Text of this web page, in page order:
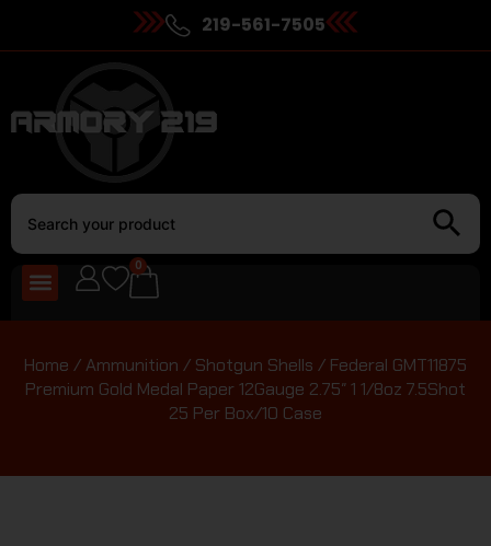
219-561-7505
0
Home /Ammunition / Shotgun Shells / Federal GMT11875
Premium Gold Medal Paper 12Gauge 2.75″ 1 1/8oz 7.5Shot
25 Per Box/10 Case